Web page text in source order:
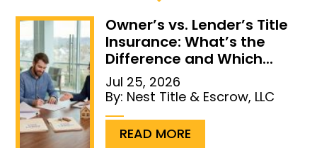
Owner’s vs. Lender’s Title
Insurance: What’s the
Difference and Which...
Jul 25, 2026
By: Nest Title & Escrow, LLC
READ MORE